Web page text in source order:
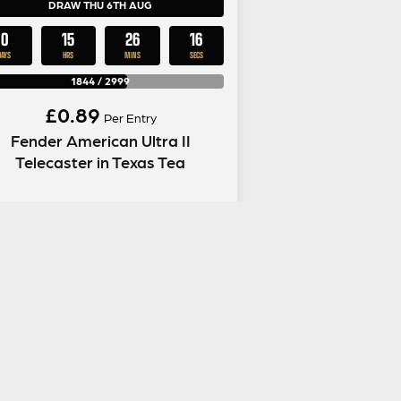
DRAW THU 6TH AUG
0 15
HRS
26
MINS
15
SECS
1844 / 2999
£0.89 Per Entry
Fender American Ultra II
Telecaster in Texas Tea